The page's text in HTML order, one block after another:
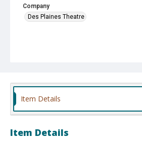
Company
Des Plaines Theatre
Item Details
Item Details